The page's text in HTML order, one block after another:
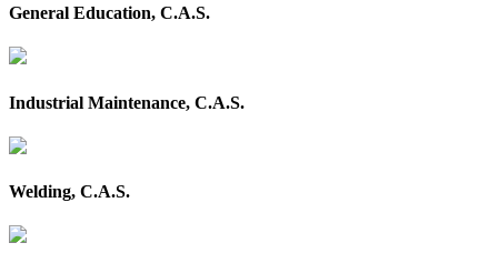
General Education, C.A.S.
Industrial Maintenance, C.A.S.
Welding, C.A.S.